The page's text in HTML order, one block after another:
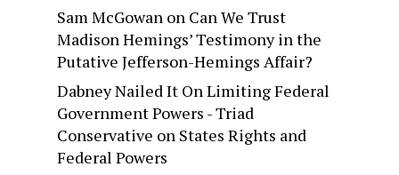
Sam McGowan on Can We Trust
Madison Hemings’ Testimony in the
Putative Jefferson-Hemings Affair?
Dabney Nailed It On Limiting Federal
Government Powers - Triad
Conservative on States Rights and
Federal Powers